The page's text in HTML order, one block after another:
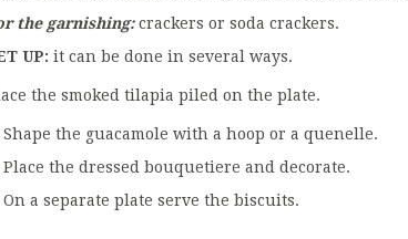
the garnishing:crackers or soda crackers.
UP: it can be done in several ways.
the smoked tilapia piled on the plate.
Shape the guacamole with a hoop or a quenelle.
Place the dressed bouquetiere and decorate.
On a separate plate serve the biscuits.